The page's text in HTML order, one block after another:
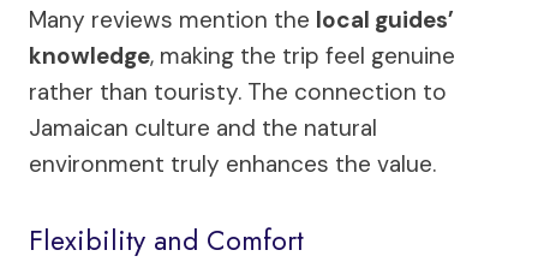
Many reviews mention the local guides’
knowledge, making the trip feel genuine
rather than touristy. The connection to
Jamaican culture and the natural
environment truly enhances the value.
Flexibility and Comfort